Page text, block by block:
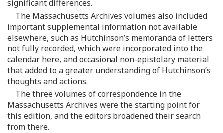
significant differences.
The Massachusetts Archives volumes also included
important supplemental information not available
elsewhere, such as Hutchinson’s memoranda of letters
not fully recorded, which were incorporated into the
calendar here, and occasional non-epistolary material
that added to a greater understanding of Hutchinson’s
thoughts and actions.
The three volumes of correspondence in the
Massachusetts Archives were the starting point for
this edition, and the editors broadened their search
from there.